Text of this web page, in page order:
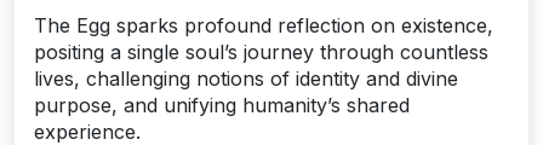
The Egg sparks profound reflection on existence,
positing a single soul’s journey through countless
lives, challenging notions of identity and divine
purpose, and unifying humanity’s shared
experience.